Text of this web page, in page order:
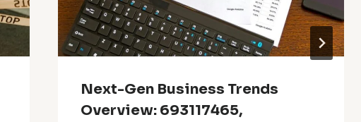
Next-Gen Business Trends
Overview: 693117465,